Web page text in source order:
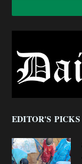
EDITOR'S PICKS